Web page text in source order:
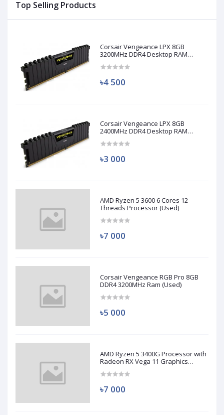
Top Selling Products
Corsair Vengeance LPX 8GB
3200MHz DDR4 Desktop RAM
৳4 500
Corsair Vengeance LPX 8GB
2400MHz DDR4 Desktop RAM
৳3 000
AMD Ryzen 5 3600 6 Cores 12
Threads Processor (Used)
৳7 000
Corsair Vengeance RGB Pro 8GB
DDR4 3200MHz Ram (Used)
৳5 000
AMD Ryzen 5 3400G Processor with
Radeon RX Vega 11 Graphics
৳7 000